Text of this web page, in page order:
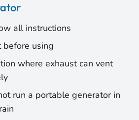
all instructions
before using
where exhaust can vent
run a portable generator in